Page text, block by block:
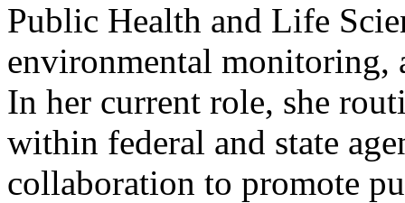
Public Health and Life
environmental monitoring,
In her current role, she
within federal and state
collaboration to promote